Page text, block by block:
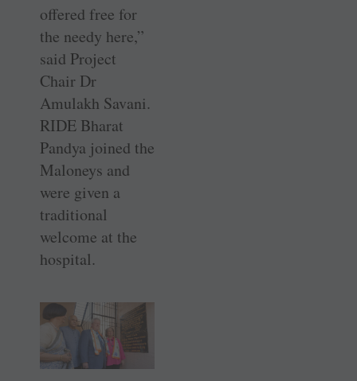
offered free for
the needy here,”
said Project
Chair Dr
Amulakh Savani.
RIDE Bharat
Pandya joined the
Maloneys and
were given a
traditional
welcome at the
hospital.